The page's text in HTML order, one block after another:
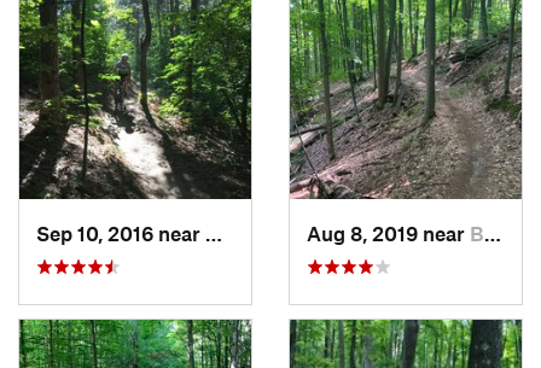
Sep 10, 2016 near
Bellaire, MIAug 8, 2019 near Bellaire, MI